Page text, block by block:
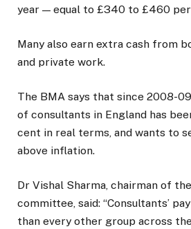
year — equal to £340 to £460 per
Many also earn extra cash from
and private work.
The BMA says that since 2008-
of consultants in England has
cent in real terms, and wants to
above inflation.
Dr Vishal Sharma, chairman of
committee, said: “Consultants’
than every other group across